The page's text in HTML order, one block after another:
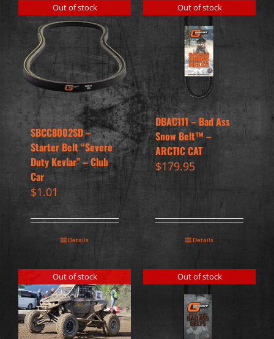
Out of stock
SBCC8002SD –
Starter Belt “Severe
Duty Kevlar” – Club
Car
$1.01
Details
Out of stock
DBAC111 – Bad Ass
Snow Belt™ –
ARCTIC CAT
$179.95
Details
Out of stock Out of stock